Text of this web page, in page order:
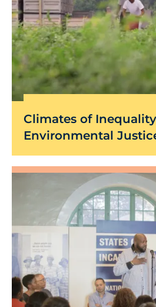
Climates of
Environmental